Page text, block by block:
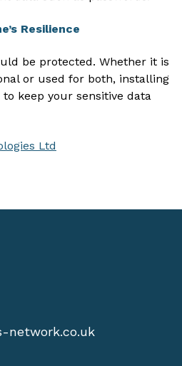
Resilience
be protected. Whether it is
or used for both, installing
keep your sensitive data
Ltd
network.co.uk